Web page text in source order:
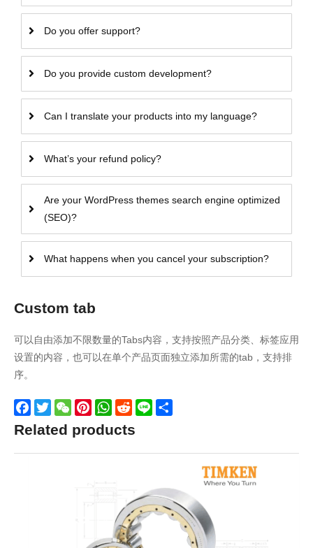
Do you offer support?
Do you provide custom development?
Can I translate your products into my language?
What’s your refund policy?
Are your WordPress themes search engine optimized
(SEO)?
What happens when you cancel your subscription?
Custom tab
可以自由添加不限数量的Tabs内容，支持按照产品分类、标签应用
设置的内容，也可以在单个产品页面独立添加所需的tab，支持排
序。
Facebook
TwitterWeChatPinterestWhatsApp
Reddit
Line
Related products